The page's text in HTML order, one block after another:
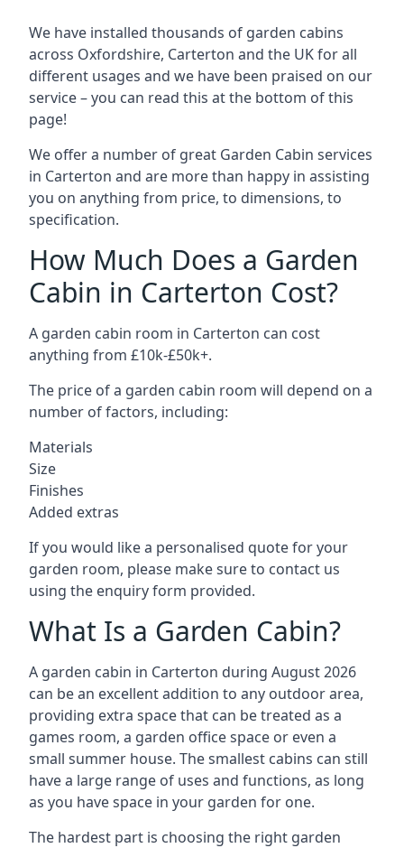
We have installed thousands of garden cabins
across Oxfordshire, Carterton and the UK for all
different usages and we have been praised on our
service – you can read this at the bottom of this
page!
We offer a number of great Garden Cabin services
in Carterton and are more than happy in assisting
you on anything from price, to dimensions, to
specification.
How Much Does a Garden
Cabin in Carterton Cost?
A garden cabin room in Carterton can cost
anything from £10k-£50k+.
The price of a garden cabin room will depend on a
number of factors, including:
Materials
Size
Finishes
Added extras
If you would like a personalised quote for your
garden room, please make sure to contact us
using the enquiry form provided.
What Is a Garden Cabin?
A garden cabin in Carterton during August 2026
can be an excellent addition to any outdoor area,
providing extra space that can be treated as a
games room, a garden office space or even a
small summer house. The smallest cabins can still
have a large range of uses and functions, as long
as you have space in your garden for one.
The hardest part is choosing the right garden